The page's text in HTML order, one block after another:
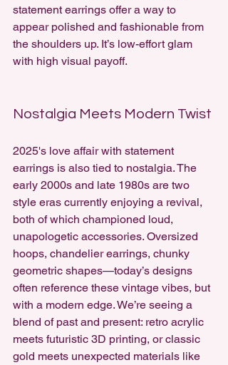
statement earrings offer a way to
appear polished and fashionable from
the shoulders up. It’s low-effort glam
with high visual payoff.
Nostalgia Meets Modern Twist
2025's love affair with statement
earrings is also tied to nostalgia. The
early 2000s and late 1980s are two
style eras currently enjoying a revival,
both of which championed loud,
unapologetic accessories. Oversized
hoops, chandelier earrings, chunky
geometric shapes—today’s designs
often reference these vintage vibes, but
with a modern edge. We’re seeing a
blend of past and present: retro acrylic
meets futuristic 3D printing, or classic
gold meets unexpected materials like